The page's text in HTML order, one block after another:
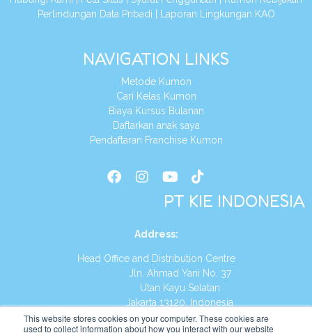
This website stores cookies on your computer. These cookies are
used to collect information about how you interact with our website
Perlindungan Data Pribadi
Laporan Lingkungan KAO
NAVIGATION LINKS
Metode Kumon
Cari Kelas Kumon
Biaya Kursus Bulanan
Daftarkan anak saya
Pendaftaran Franchise Kumon
PT KIE INDONESIA
Address:
Head Office and Distribution Centre
Jln. Ahmad Yani No. 37
Utan Kayu Selatan
Jakarta 13120, Indonesia
Tel:(021) 8590-1772